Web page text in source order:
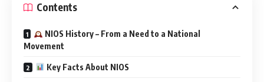
Contents
NIOS History – From a Need to a National
Movement
Key Facts About NIOS